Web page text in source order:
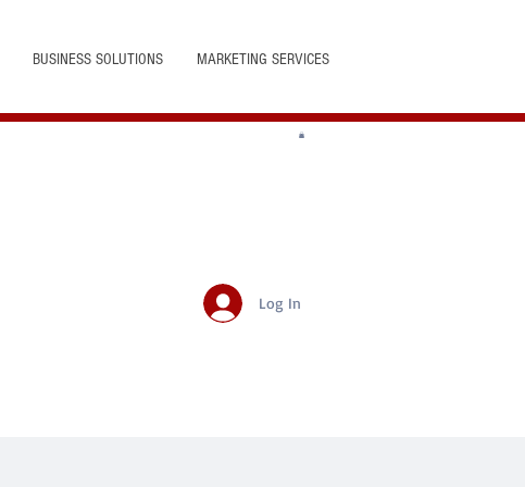
BUSINESS SOLUTIONS MARKETING SERVICES
Log In